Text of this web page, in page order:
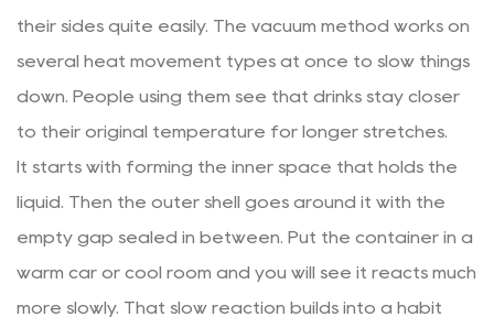
their sides quite easily. The vacuum method works on
several heat movement types at once to slow things
down. People using them see that drinks stay closer
to their original temperature for longer stretches.
It starts with forming the inner space that holds the
liquid. Then the outer shell goes around it with the
empty gap sealed in between. Put the container in a
warm car or cool room and you will see it reacts much
more slowly. That slow reaction builds into a habit